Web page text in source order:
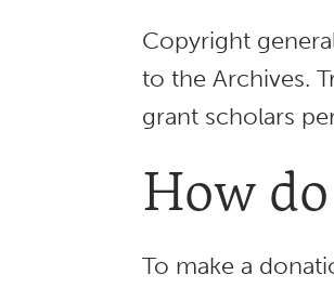
Copyright
to the Archives.
grant scholars
How
To make a